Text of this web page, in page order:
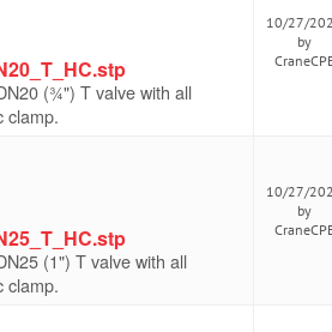
(¾") T valve with all
clamp.
10/27/
by
(1") T valve with all
clamp.
10/27/
by